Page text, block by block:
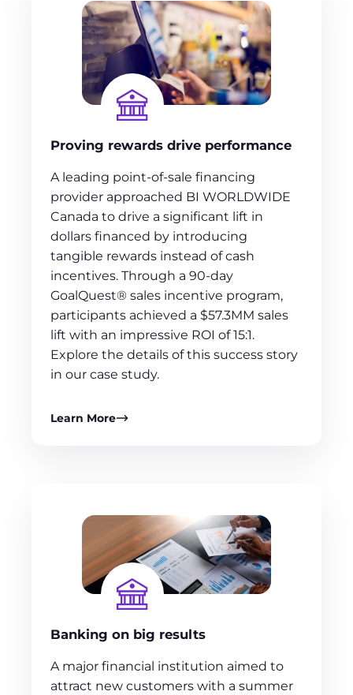
Proving rewards drive performance
A leading point-of-sale financing
provider approached BI WORLDWIDE
Canada to drive a significant lift in
dollars financed by introducing
tangible rewards instead of cash
incentives. Through a 90-day
GoalQuest® sales incentive program,
participants achieved a $57.3MM sales
lift with an impressive ROI of 15:1.
Explore the details of this success story
in our case study.
Learn More
Banking on big results
A major financial institution aimed to
attract new customers with a summer